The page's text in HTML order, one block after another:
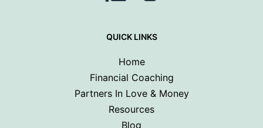
QUICK LINKS
Home
Financial Coaching
Partners In Love & Money
Resources
Blog